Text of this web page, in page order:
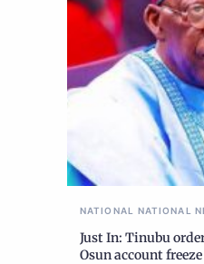
NATIONAL NATIONAL
Just In: Tinubu
Osun account